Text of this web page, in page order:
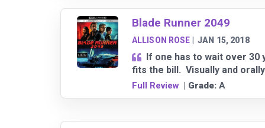
Blade Runner 2049
ALLISON ROSE |JAN 15, 2018
If one has to wait over 30
fits the bill. Visually and
Full Review| Grade: A